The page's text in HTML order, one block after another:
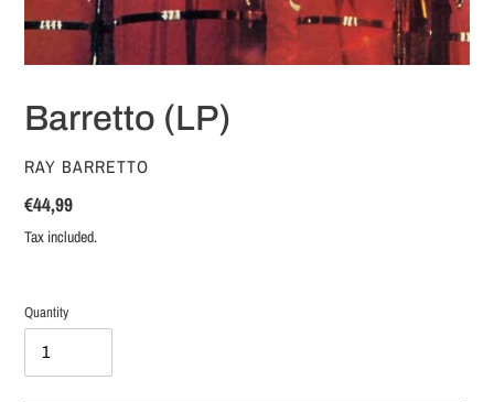
Barretto (LP)
VENDOR
RAY BARRETTO
Regular
price
€44,99
Tax included.
Quantity